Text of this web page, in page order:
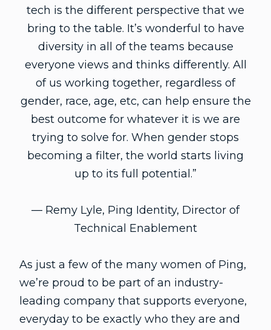
tech is the different perspective that we
bring to the table. It’s wonderful to have
diversity in all of the teams because
everyone views and thinks differently. All
of us working together, regardless of
gender, race, age, etc, can help ensure the
best outcome for whatever it is we are
trying to solve for. When gender stops
becoming a filter, the world starts living
up to its full potential.”
— Remy Lyle, Ping Identity, Director of
Technical Enablement
As just a few of the many women of Ping,
we’re proud to be part of an industry-
leading company that supports everyone,
everyday to be exactly who they are and